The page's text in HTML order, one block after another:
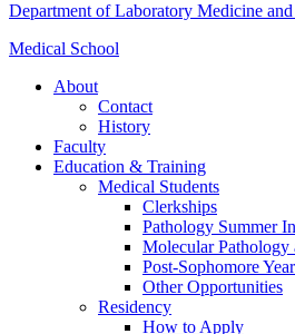
Department of Laboratory Medicine
Medical School
About
Contact
History
Faculty
Education & Training
Medical Students
Clerkships
Pathology Summer
Molecular Pathology
Post-Sophomore
Other Opportunities
Residency
How to Apply